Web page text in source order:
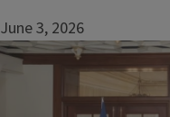
June 3, 2026
Image